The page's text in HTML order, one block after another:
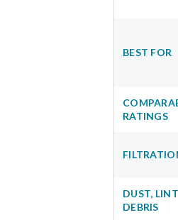
BEST FOR
RATINGS
DUST,
DEBRIS